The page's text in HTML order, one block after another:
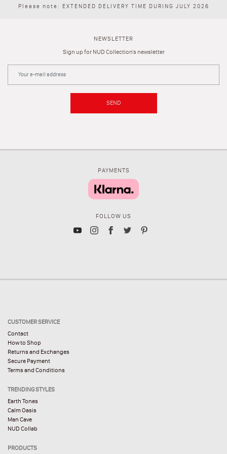
Please note: EXTENDED DELIVERY TIME DURING JULY 2026
NEWSLETTER
Sign up for NUD Collection's newsletter
SEND
PAYMENTS
FOLLOW US
CUSTOMER SERVICE
Contact
How to Shop
Returns and Exchanges
Secure Payment
Terms and Conditions
TRENDING STYLES
Earth Tones
Calm Oasis
Man Cave
NUD Collab
PRODUCTS